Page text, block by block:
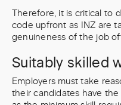
Therefore, it is critical to
code upfront as INZ are
genuineness of the job
Suitably skilled
Employers must take
their candidates have the